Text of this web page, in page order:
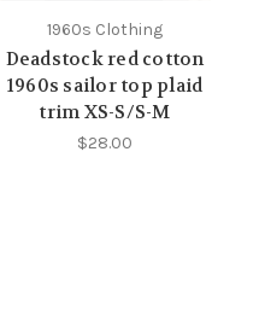
1960s Clothing
Deadstock red cotton
1960s sailor top plaid
trim XS-S/S-M
$28.00